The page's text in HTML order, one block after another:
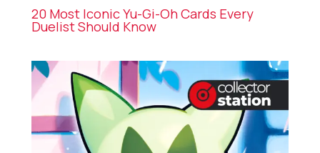
20 Most Iconic Yu-Gi-Oh Cards Every
Duelist Should Know